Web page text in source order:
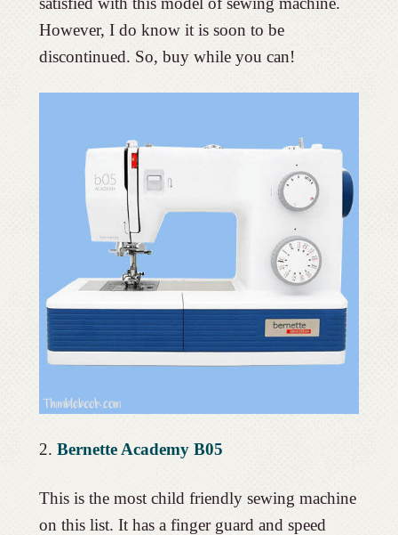
However, I do know it is soon to be
discontinued. So, buy while you can!
2. Bernette Academy B05
This is the most child friendly sewing machine
on this list. It has a finger guard and speed